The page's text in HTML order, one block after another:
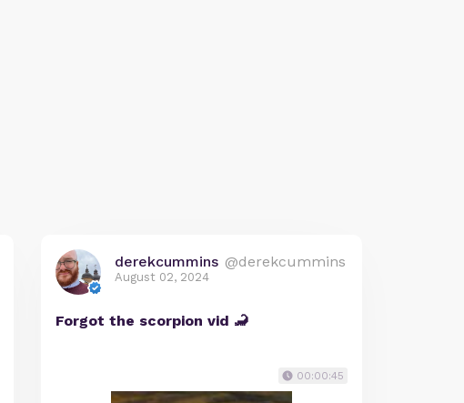
derekcummins @derekcummins
August 02, 2024
Forgot the scorpion vid 🦂
00:00:45